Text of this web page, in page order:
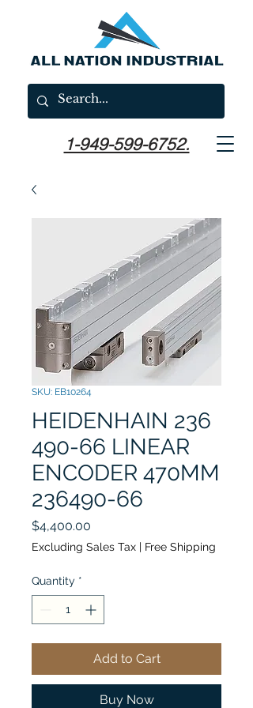
1-949-599-6752.
SKU: EB10264
HEIDENHAIN 236
490-66 LINEAR
ENCODER 470MM
236490-66
$4,400.00
Excluding Sales Tax | Free Shipping
Quantity *
Add to Cart
Buy Now